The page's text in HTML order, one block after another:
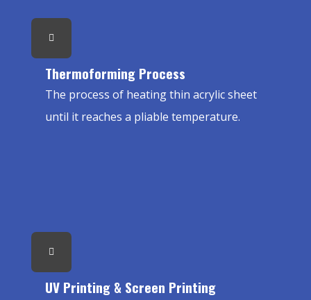
Thermoforming Process
The process of heating thin acrylic sheet
until it reaches a pliable temperature.
UV Printing & Screen Printing